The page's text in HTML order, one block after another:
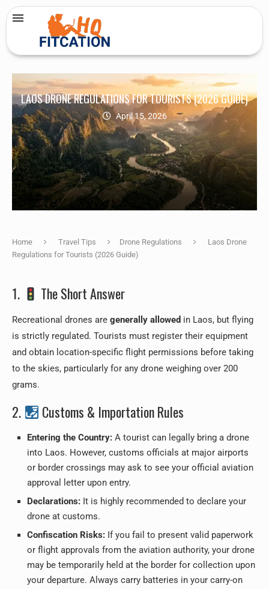
LAOS DRONE REGULATIONS FOR TOURISTS (2026 GUIDE)
April 15, 2026
Home Travel Tips Drone Regulations
Laos Drone
Regulations for Tourists (2026 Guide)
1. The Short Answer
Recreational drones are generally allowed in Laos, but flying
is strictly regulated. Tourists must register their equipment
and obtain location-specific flight permissions before taking
to the skies, particularly for any drone weighing over 200
grams.
2. Customs & Importation Rules
Entering the Country: A tourist can legally bring a drone
into Laos. However, customs officials at major airports
or border crossings may ask to see your official aviation
approval letter upon entry.
Declarations: It is highly recommended to declare your
drone at customs.
Confiscation Risks: If you fail to present valid paperwork
or flight approvals from the aviation authority, your drone
may be temporarily held at the border for collection upon
your departure. Always carry batteries in your carry-on